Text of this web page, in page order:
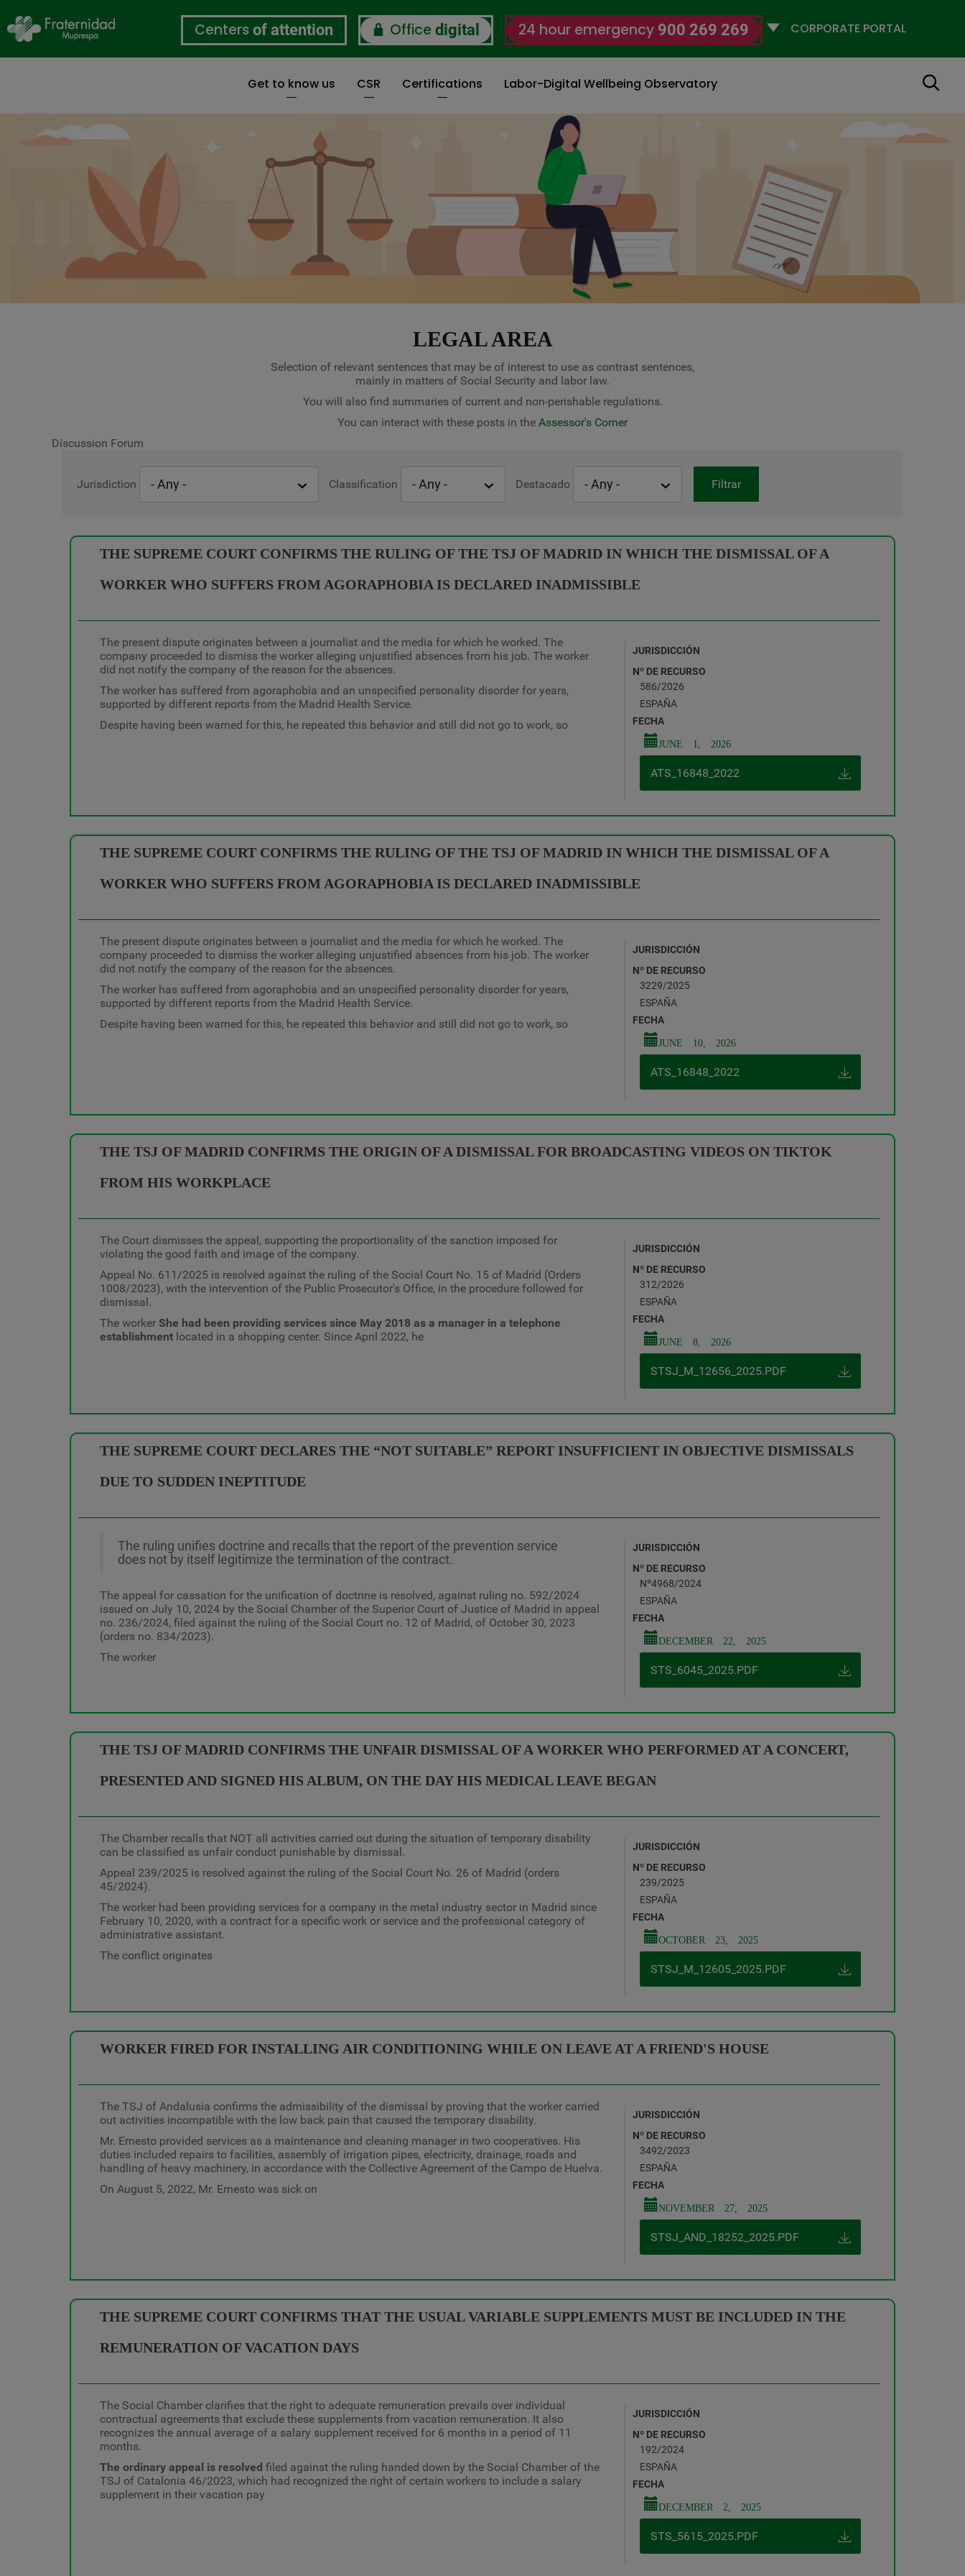
Centers of attention Office digital 24 hour emergency 900 269 269
Selecciona
Get to know us CSR Certifications Labor-Digital Wellbeing Observatory Search
LEGAL AREA
Selection of relevant sentences that may be of interest to use as contrast sentences,
mainly in matters of Social Security and labor law.
You will also find summaries of current and non-perishable regulations.
You can interact with these posts in the Assessor's Corner
Discussion Forum
Jurisdiction Classification Destacado Filtrar
THE SUPREME COURT CONFIRMS THE RULING OF THE TSJ OF MADRID IN WHICH THE DISMISSAL OF A
WORKER WHO SUFFERS FROM AGORAPHOBIA IS DECLARED INADMISSIBLE
The present dispute originates between a journalist and the media for which he worked. The
company proceeded to dismiss the worker alleging unjustified absences from his job. The worker
did not notify the company of the reason for the absences.
The worker has suffered from agoraphobia and an unspecified personality disorder for years,
supported by different reports from the Madrid Health Service.
Despite having been warned for this, he repeated this behavior and still did not go to work, so
JURISDICCIÓN
Nº DE RECURSO
586/2026
ESPAÑA
FECHA
JUNE 1, 2026
ATS_16848_2022
THE SUPREME COURT CONFIRMS THE RULING OF THE TSJ OF MADRID IN WHICH THE DISMISSAL OF A
WORKER WHO SUFFERS FROM AGORAPHOBIA IS DECLARED INADMISSIBLE
The present dispute originates between a journalist and the media for which he worked. The
company proceeded to dismiss the worker alleging unjustified absences from his job. The worker
did not notify the company of the reason for the absences.
The worker has suffered from agoraphobia and an unspecified personality disorder for years,
supported by different reports from the Madrid Health Service.
Despite having been warned for this, he repeated this behavior and still did not go to work, so
JURISDICCIÓN
Nº DE RECURSO
3229/2025
ESPAÑA
FECHA
JUNE 10, 2026
ATS_16848_2022
THE TSJ OF MADRID CONFIRMS THE ORIGIN OF A DISMISSAL FOR BROADCASTING VIDEOS ON TIKTOK
FROM HIS WORKPLACE
The Court dismisses the appeal, supporting the proportionality of the sanction imposed for
violating the good faith and image of the company.
Appeal No. 611/2025 is resolved against the ruling of the Social Court No. 15 of Madrid (Orders
1008/2023), with the intervention of the Public Prosecutor's Office, in the procedure followed for
dismissal.
The worker She had been providing services since May 2018 as a manager in a telephone
establishment located in a shopping center. Since April 2022, he
JURISDICCIÓN
Nº DE RECURSO
312/2026
ESPAÑA
FECHA
JUNE 8, 2026
STSJ_M_12656_2025.PDF
THE SUPREME COURT DECLARES THE “NOT SUITABLE” REPORT INSUFFICIENT IN OBJECTIVE DISMISSALS
DUE TO SUDDEN INEPTITUDE
The ruling unifies doctrine and recalls that the report of the prevention service
does not by itself legitimize the termination of the contract.
The appeal for cassation for the unification of doctrine is resolved, against ruling no. 592/2024
issued on July 10, 2024 by the Social Chamber of the Superior Court of Justice of Madrid in appeal
no. 236/2024, filed against the ruling of the Social Court no. 12 of Madrid, of October 30, 2023
(orders no. 834/2023).
The worker
JURISDICCIÓN
Nº DE RECURSO
Nº4968/2024
ESPAÑA
FECHA
DECEMBER 22, 2025
STS_6045_2025.PDF
THE TSJ OF MADRID CONFIRMS THE UNFAIR DISMISSAL OF A WORKER WHO PERFORMED AT A CONCERT,
PRESENTED AND SIGNED HIS ALBUM, ON THE DAY HIS MEDICAL LEAVE BEGAN
The Chamber recalls that NOT all activities carried out during the situation of temporary disability
can be classified as unfair conduct punishable by dismissal.
Appeal 239/2025 is resolved against the ruling of the Social Court No. 26 of Madrid (orders
45/2024).
The worker had been providing services for a company in the metal industry sector in Madrid since
February 10, 2020, with a contract for a specific work or service and the professional category of
administrative assistant.
The conflict originates
JURISDICCIÓN
Nº DE RECURSO
239/2025
ESPAÑA
FECHA
OCTOBER 23, 2025
STSJ_M_12605_2025.PDF
WORKER FIRED FOR INSTALLING AIR CONDITIONING WHILE ON LEAVE AT A FRIEND'S HOUSE
The TSJ of Andalusia confirms the admissibility of the dismissal by proving that the worker carried
out activities incompatible with the low back pain that caused the temporary disability.
Mr. Ernesto provided services as a maintenance and cleaning manager in two cooperatives. His
duties included repairs to facilities, assembly of irrigation pipes, electricity, drainage, roads and
handling of heavy machinery, in accordance with the Collective Agreement of the Campo de Huelva.
On August 5, 2022, Mr. Ernesto was sick on
JURISDICCIÓN
Nº DE RECURSO
3492/2023
ESPAÑA
FECHA
NOVEMBER 27, 2025
STSJ_AND_18252_2025.PDF
THE SUPREME COURT CONFIRMS THAT THE USUAL VARIABLE SUPPLEMENTS MUST BE INCLUDED IN THE
REMUNERATION OF VACATION DAYS
The Social Chamber clarifies that the right to adequate remuneration prevails over individual
contractual agreements that exclude these supplements from vacation remuneration. It also
recognizes the annual average of a salary supplement received for 6 months in a period of 11
months.
The ordinary appeal is resolved filed against the ruling handed down by the Social Chamber of the
TSJ of Catalonia 46/2023, which had recognized the right of certain workers to include a salary
supplement in their vacation pay
JURISDICCIÓN
Nº DE RECURSO
192/2024
ESPAÑA
FECHA
DECEMBER 2, 2025
STS_5615_2025.PDF